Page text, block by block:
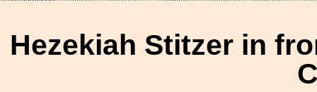
Hezekiah Stitzer in